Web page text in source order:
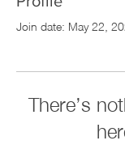
Join date: May 22,
There’s